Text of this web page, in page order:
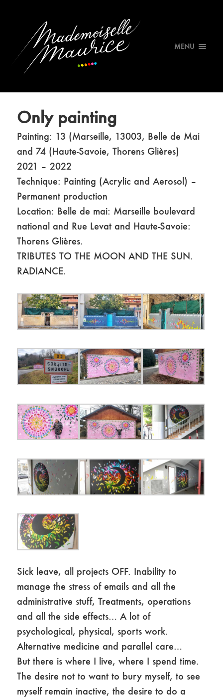
MENU
Only painting
Painting: 13 (Marseille, 13003, Belle de Mai
and 74 (Haute-Savoie, Thorens Glières)
2021 – 2022
Technique: Painting (Acrylic and Aerosol) –
Permanent production
Location: Belle de mai: Marseille boulevard
national and Rue Levat and Haute-Savoie:
Thorens Glières.
TRIBUTES TO THE MOON AND THE SUN.
RADIANCE.
Sick leave, all projects OFF. Inability to
manage the stress of emails and all the
administrative stuff, Treatments, operations
and all the side effects… A lot of
psychological, physical, sports work.
Alternative medicine and parallel care…
But there is where I live, where I spend time.
The desire not to want to bury myself, to see
myself remain inactive, the desire to do a